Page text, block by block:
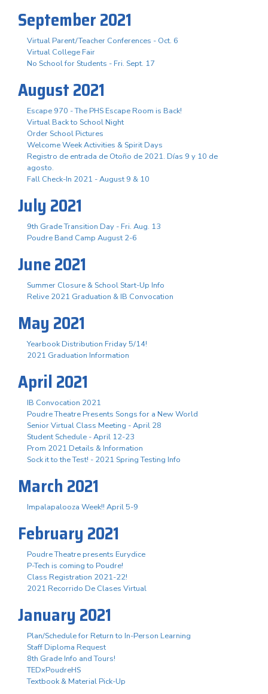
September 2021
Virtual Parent/Teacher Conferences - Oct. 6
Virtual College Fair
No School for Students - Fri. Sept. 17
August 2021
Escape 970 - The PHS Escape Room is Back!
Virtual Back to School Night
Order School Pictures
Welcome Week Activities & Spirit Days
Registro de entrada de Otoño de 2021. Días 9 y 10 de
agosto.
Fall Check-In 2021 - August 9 & 10
July 2021
9th Grade Transition Day - Fri. Aug. 13
Poudre Band Camp August 2-6
June 2021
Summer Closure & School Start-Up Info
Relive 2021 Graduation & IB Convocation
May 2021
Yearbook Distribution Friday 5/14!
2021 Graduation Information
April 2021
IB Convocation 2021
Poudre Theatre Presents Songs for a New World
Senior Virtual Class Meeting - April 28
Student Schedule - April 12-23
Prom 2021 Details & Information
Sock it to the Test! - 2021 Spring Testing Info
March 2021
Impalapalooza Week!! April 5-9
February 2021
Poudre Theatre presents Eurydice
P-Tech is coming to Poudre!
Class Registration 2021-22!
2021 Recorrido De Clases Virtual
January 2021
Plan/Schedule for Return to In-Person Learning
Staff Diploma Request
8th Grade Info and Tours!
TEDxPoudreHS
Textbook & Material Pick-Up